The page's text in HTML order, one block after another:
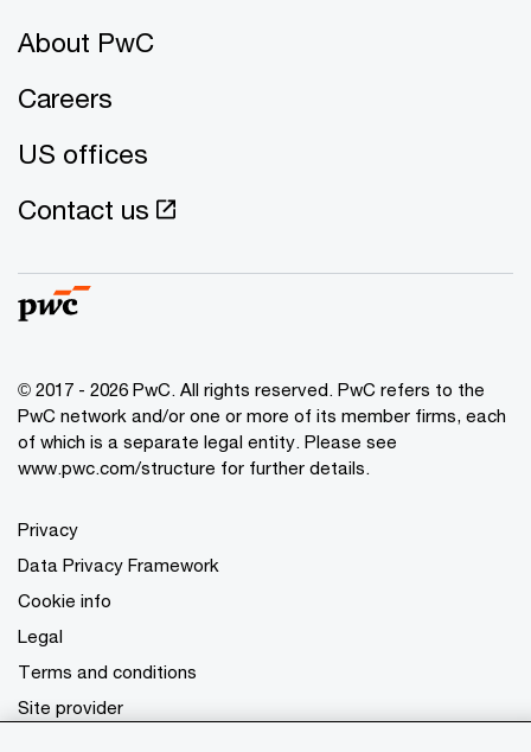
About PwC
Careers
US offices
Contact us
© 2017 - 2026 PwC. All rights reserved. PwC refers to the
PwC network and/or one or more of its member firms, each
of which is a separate legal entity. Please see
www.pwc.com/structure for further details.
Privacy
Data Privacy Framework
Cookie info
Legal
Terms and conditions
Site provider